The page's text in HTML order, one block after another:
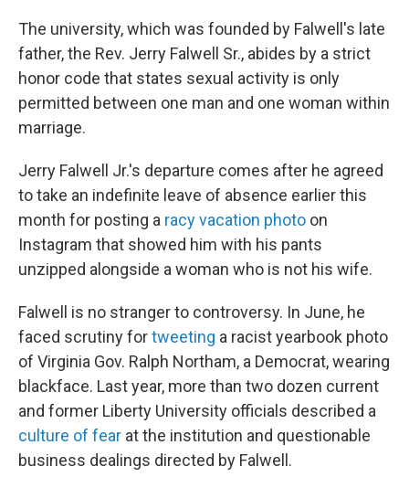
The university, which was founded by Falwell's late
father, the Rev. Jerry Falwell Sr., abides by a strict
honor code that states sexual activity is only
permitted between one man and one woman within
marriage.
Jerry Falwell Jr.'s departure comes after he agreed
to take an indefinite leave of absence earlier this
month for posting a racy vacation photo on
Instagram that showed him with his pants
unzipped alongside a woman who is not his wife.
Falwell is no stranger to controversy. In June, he
faced scrutiny fortweeting a racist yearbook photo
of Virginia Gov. Ralph Northam, a Democrat, wearing
blackface. Last year, more than two dozen current
and former Liberty University officials described a
culture of fear at the institution and questionable
business dealings directed by Falwell.